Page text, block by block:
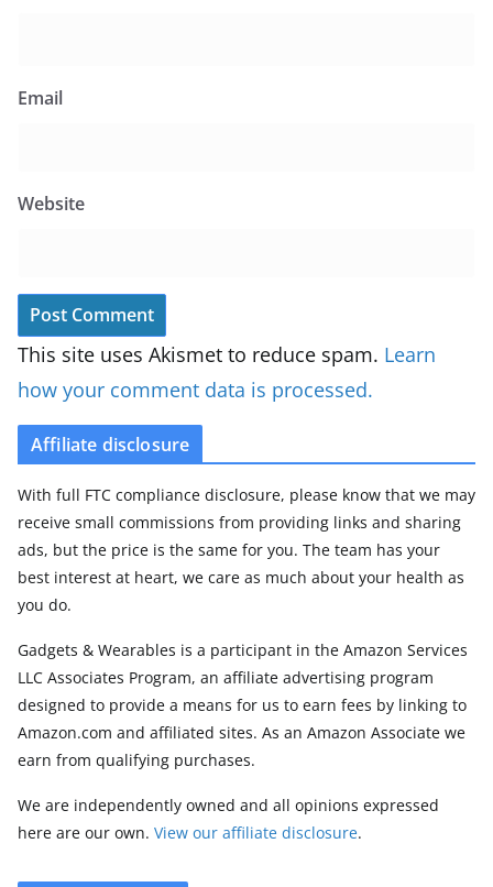
Email
Website
This site uses Akismet to reduce spam. Learn
how your comment data is processed.
Affiliate disclosure
With full FTC compliance disclosure, please know that we may
receive small commissions from providing links and sharing
ads, but the price is the same for you. The team has your
best interest at heart, we care as much about your health as
you do.
Gadgets & Wearables is a participant in the Amazon Services
LLC Associates Program, an affiliate advertising program
designed to provide a means for us to earn fees by linking to
Amazon.com and affiliated sites. As an Amazon Associate we
earn from qualifying purchases.
We are independently owned and all opinions expressed
here are our own. View our affiliate disclosure.